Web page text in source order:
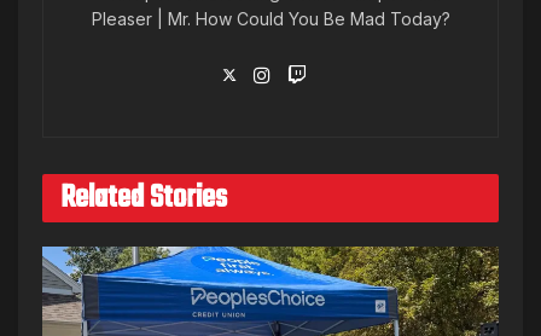
Pleaser | Mr. How Could You Be Mad Today?
Related Stories